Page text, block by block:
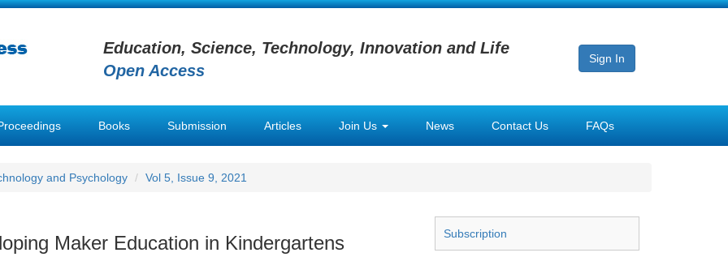
Education, Science, Technology, Innovation and Life
Open Access
Sign In
Books Submission Articles Join Us News Contact Us FAQs
and Psychology Vol 5, Issue 9, 2021
Maker Education in Kindergartens Subscription